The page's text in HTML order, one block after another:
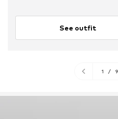
See outfit
1 / 9